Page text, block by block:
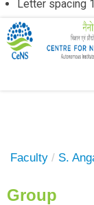
Letter spacing
Faculty / S.
Group